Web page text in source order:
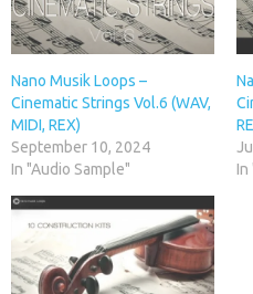
Nano Musik Loops –
Cinematic Strings Vol.6 (WAV,
MIDI, REX)
September 10, 2024
In "Audio Sample"
In